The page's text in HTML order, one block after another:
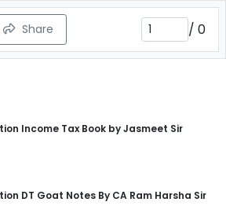
Share / 0
Income Tax Book by Jasmeet Sir
DT Goat Notes By CA Ram Harsha Sir